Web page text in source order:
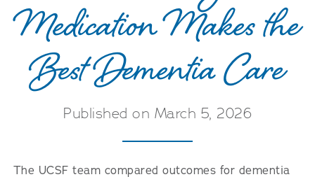
Medication Makes the
Best Dementia Care
Published on March 5, 2026
The UCSF team compared outcomes for dementia